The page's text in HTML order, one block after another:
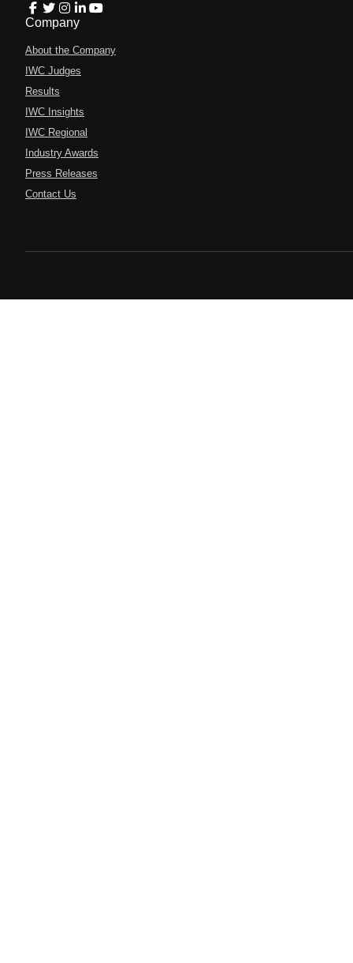
Company
About the Company
IWC Judges
Results
IWC Insights
IWC Regional
Industry Awards
Press Releases
Contact Us